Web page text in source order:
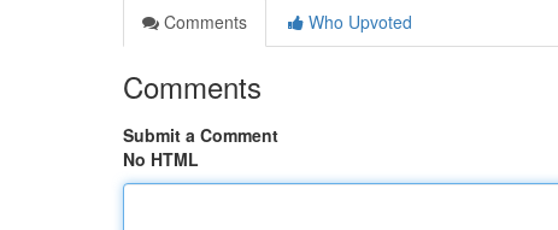
Comments
Who Upvoted
Comments
Submit a Comment
No HTML